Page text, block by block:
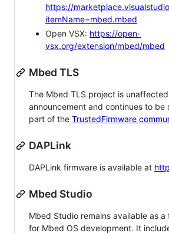
https://
itemName=mbed.mbed
Open VSX: https://open-
vsx.org/extension/mbed/mbed
Mbed TLS
The Mbed TLS project is
announcement and continues to be
part of the TrustedFirmware
DAPLink
DAPLink firmware is available at
Mbed Studio
Mbed Studio remains available as
for Mbed OS development. It